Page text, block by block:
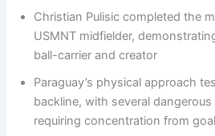
Christian Pulisic completed the
USMNT midfielder,
ball-carrier and creator
Paraguay’s physical approach
backline, with several
requiring concentration from